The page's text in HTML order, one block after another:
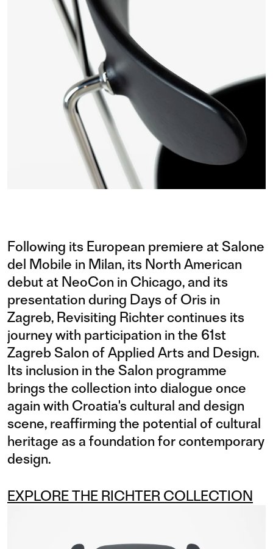
Following its European premiere at Salone
del Mobile in Milan, its North American
debut at NeoCon in Chicago, and its
presentation during Days of Oris in
Zagreb, Revisiting Richter continues its
journey with participation in the 61st
Zagreb Salon of Applied Arts and Design.
Its inclusion in the Salon programme
brings the collection into dialogue once
again with Croatia's cultural and design
scene, reaffirming the potential of cultural
heritage as a foundation for contemporary
design.
EXPLORE THE RICHTER COLLECTION